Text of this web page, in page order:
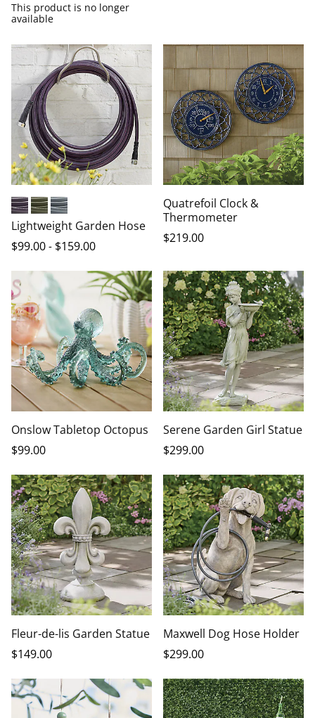
This product is no longer
available
Eggplant
OliveGray
Lightweight Garden Hose
$99.00 - $159.00
Quatrefoil Clock &
Thermometer
$219.00
Onslow Tabletop Octopus
$99.00
Serene Garden Girl Statue
$299.00
Fleur-de-lis Garden Statue
$149.00
Maxwell Dog Hose Holder
$299.00